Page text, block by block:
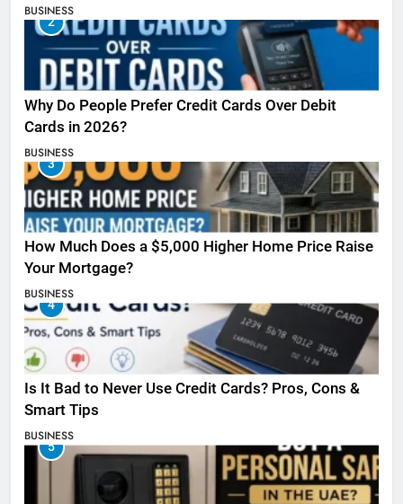
BUSINESS
2
Why Do People Prefer Credit Cards Over Debit
Cards in 2026?
BUSINESS
3
How Much Does a $5,000 Higher Home Price Raise
Your Mortgage?
BUSINESS
4
Is It Bad to Never Use Credit Cards? Pros, Cons &
Smart Tips
BUSINESS
5